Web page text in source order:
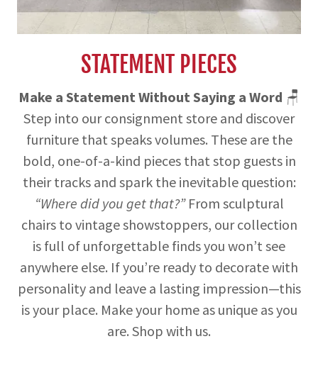
STATEMENT PIECES
Make a Statement Without Saying a Word 🪑
Step into our consignment store and discover
furniture that speaks volumes. These are the
bold, one-of-a-kind pieces that stop guests in
their tracks and spark the inevitable question:
“Where did you get that?”From sculptural
chairs to vintage showstoppers, our collection
is full of unforgettable finds you won’t see
anywhere else. If you’re ready to decorate with
personality and leave a lasting impression—this
is your place. Make your home as unique as you
are. Shop with us.